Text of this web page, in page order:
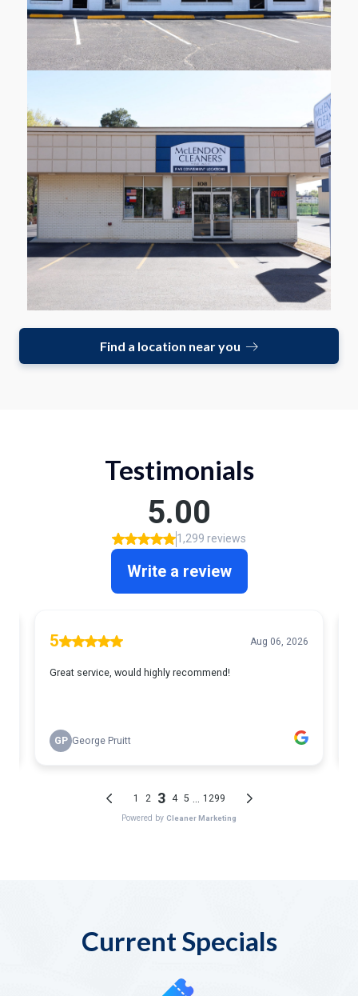
108 Delwood Dr
Longview
Learn More
Find a location near you
Testimonials
Current Specials